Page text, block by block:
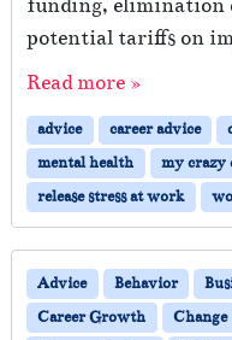
funding, elimination
potential tariffs on
Read more »
advice career advice
mental health
my crazy
release stress at work
Advice Behavior
Career Growth
Change